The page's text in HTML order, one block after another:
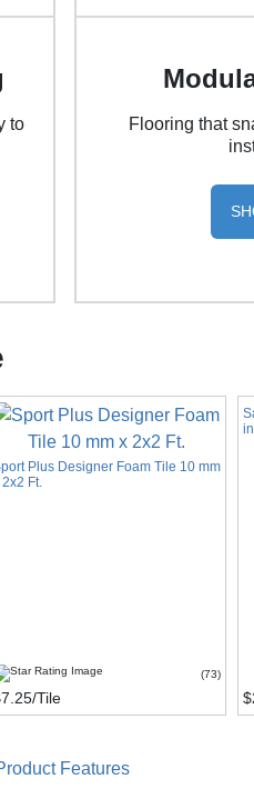
to
Flooring that
Plus Designer Foam Tile 10 mm
2x2 Ft.
(73)
/Tile